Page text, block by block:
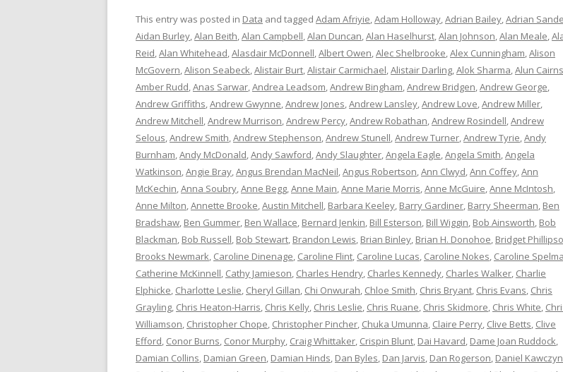
This entry was posted in Data and tagged Adam Afriyie,Adam Holloway,Adrian Bailey,Adrian
Aidan Burley,Alan Beith,Alan Campbell,Alan Duncan,Alan Haselhurst,Alan Johnson,Alan Meale,
Reid,Alan Whitehead,Alasdair McDonnell,Albert Owen,Alec Shelbrooke,Alex Cunningham,Alison
McGovern,Alison Seabeck,Alistair Burt,Alistair Carmichael,Alistair Darling,Alok Sharma,Alun Cairns
Amber Rudd,Anas Sarwar,Andrea Leadsom,Andrew Bingham,Andrew Bridgen,Andrew George,
Andrew Griffiths,Andrew Gwynne,Andrew Jones,Andrew Lansley,Andrew Love,Andrew Miller,
Andrew Mitchell,Andrew Murrison,Andrew Percy,Andrew Robathan,Andrew Rosindell,Andrew
Selous,Andrew Smith,Andrew Stephenson,Andrew Stunell,Andrew Turner,Andrew Tyrie,Andy
Burnham,Andy McDonald,Andy Sawford,Andy Slaughter,Angela Eagle,Angela Smith,Angela
Watkinson,Angie Bray,Angus Brendan MacNeil,Angus Robertson,Ann Clwyd,Ann Coffey,Ann
McKechin,Anna Soubry,Anne Begg,Anne Main,Anne Marie Morris,Anne McGuire,Anne McIntosh,
Anne Milton,Annette Brooke,Austin Mitchell, Barbara Keeley, Barry Gardiner, Barry Sheerman, Ben
Bradshaw, Ben Gummer, Ben Wallace, Bernard Jenkin, Bill Esterson, Bill Wiggin, Bob Ainsworth, Bob
Blackman, Bob Russell, Bob Stewart, Brandon Lewis, Brian Binley, Brian H. Donohoe, Bridget
Brooks Newmark, Caroline Dinenage, Caroline Flint, Caroline Lucas, Caroline Nokes, Caroline
Catherine McKinnell, Cathy Jamieson, Charles Hendry, Charles Kennedy, Charles Walker, Charlie
Elphicke, Charlotte Leslie, Cheryl Gillan, Chi Onwurah, Chloe Smith, Chris Bryant, Chris Evans, Chris
Grayling, Chris Heaton-Harris, Chris Kelly, Chris Leslie, Chris Ruane, Chris Skidmore, Chris White,
Williamson, Christopher Chope, Christopher Pincher, Chuka Umunna, Claire Perry, Clive Betts, Clive
Efford, Conor Burns, Conor Murphy, Craig Whittaker, Crispin Blunt, Dai Havard, Dame Joan Ruddock,
Damian Collins, Damian Green, Damian Hinds, Dan Byles, Dan Jarvis, Dan Rogerson, Daniel